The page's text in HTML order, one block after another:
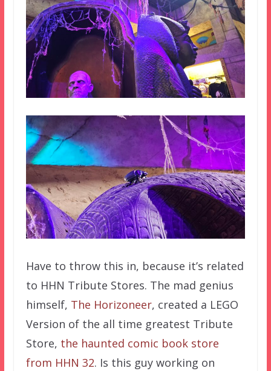
Have to throw this in, because it’s related
to HHN Tribute Stores. The mad genius
himself, The Horizoneer, created a LEGO
Version of the all time greatest Tribute
Store, the haunted comic book store
from HHN 32. Is this guy working on